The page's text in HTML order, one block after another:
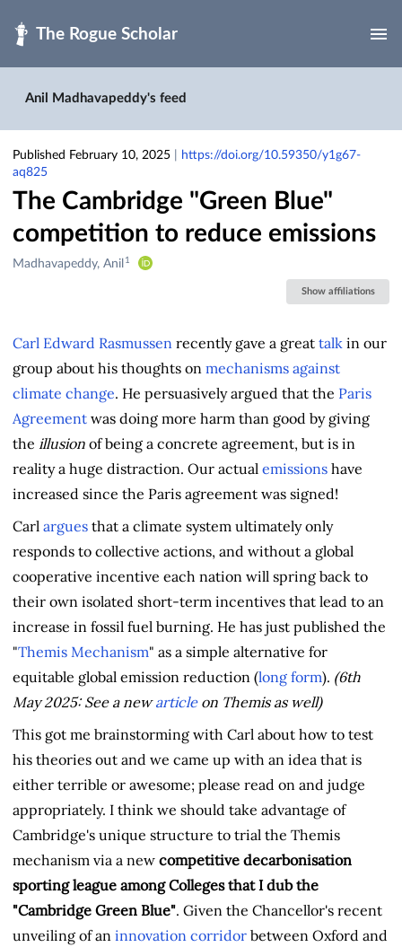
Anil Madhavapeddy's feed
Published February 10, 2025
https://doi.org/10.59350/y1g67-
aq825
The Cambridge "Green Blue"
competition to reduce emissions
Creators
Madhavapeddy, Anil 1
Show affiliations
Carl Edward Rasmussen recently gave a great talk in our
group about his thoughts on mechanisms against
climate change. He persuasively argued that the Paris
Agreement was doing more harm than good by giving
the illusion of being a concrete agreement, but is in
reality a huge distraction. Our actual emissions have
increased since the Paris agreement was signed!
Carl argues that a climate system ultimately only
responds to collective actions, and without a global
cooperative incentive each nation will spring back to
their own isolated short-term incentives that lead to an
increase in fossil fuel burning. He has just published the
"Themis Mechanism" as a simple alternative for
equitable global emission reduction (long form). (6th
May 2025: See a newarticleon Themis as well)
This got me brainstorming with Carl about how to test
his theories out and we came up with an idea that is
either terrible or awesome; please read on and judge
appropriately. I think we should take advantage of
Cambridge's unique structure to trial the Themis
mechanism via a new competitive decarbonisation
sporting league among Colleges that I dub the
"Cambridge Green Blue". Given the Chancellor's recent
unveiling of an innovation corridor between Oxford and